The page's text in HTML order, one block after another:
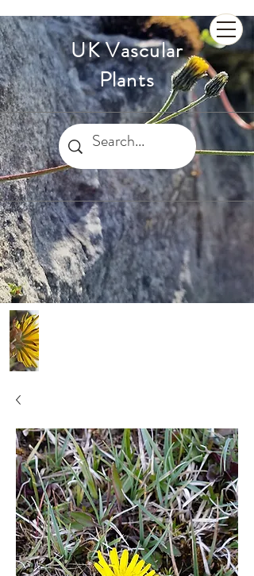
UK Vascular
Plants